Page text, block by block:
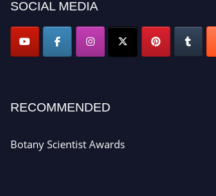
SOCIAL MEDIA
RECOMMENDED
Botany Scientist Awards